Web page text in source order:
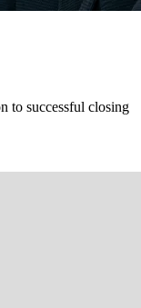
to successful closing